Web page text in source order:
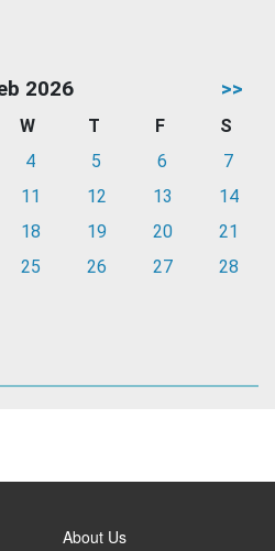
2026 >>
W T F
S
4 5 6
7
11 12 13
14
18 19 20
21
25 26 27 28
About Us